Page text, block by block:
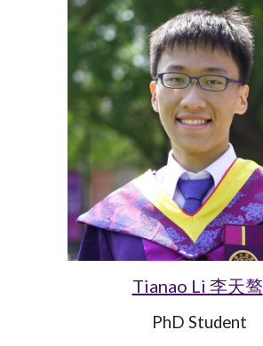
Tianao Li 李天骜
PhD Student